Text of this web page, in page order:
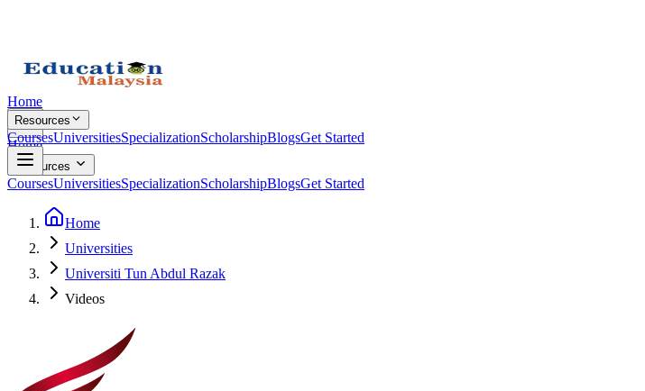
Home
Resources
CoursesUniversitiesSpecializationScholarshipBlogsGet Started
Home
Resources
CoursesUniversitiesSpecializationScholarshipBlogsGet Started
Home
Universities
Universiti Tun Abdul Razak
Videos